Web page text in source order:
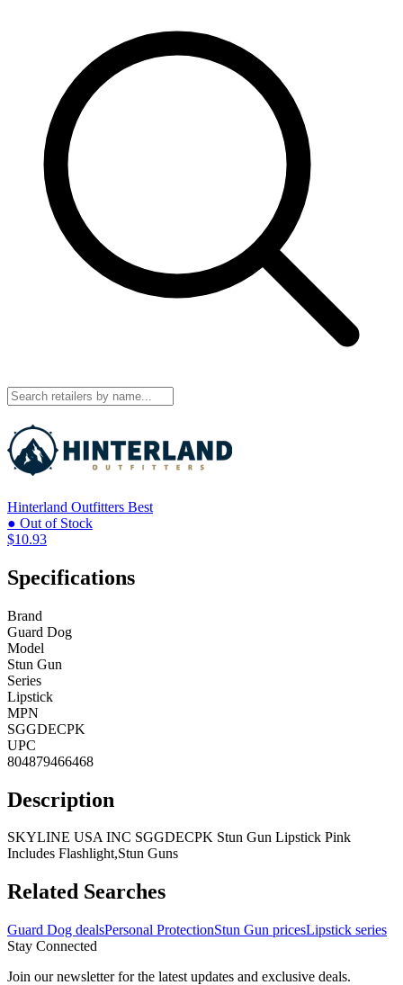
Hinterland Outfitters Best
● Out of Stock
$10.93
Specifications
Brand
Guard Dog
Model
Stun Gun
Series
Lipstick
MPN
SGGDECPK
UPC
804879466468
Description
SKYLINE USA INC SGGDECPK Stun Gun Lipstick Pink
Includes Flashlight,Stun Guns
Related Searches
Guard Dog dealsPersonal ProtectionStun Gun pricesLipstick series
Stay Connected
Join our newsletter for the latest updates and exclusive deals.